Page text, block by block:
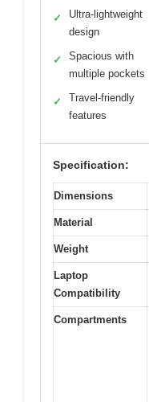
✓
Ultra-lightweight
design
✓
Spacious with
multiple pockets
✓
Travel-friendly
features
Specification:
Dimensions
Material
Weight
Laptop
Compatibility
Compartments